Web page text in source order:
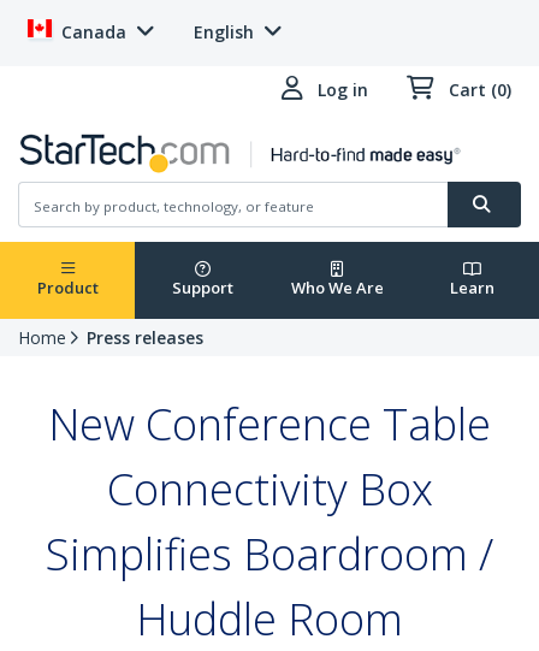
Canada English
Log in Cart (0)
Product Support Who We Are Learn
Home Press releases
New Conference Table
Connectivity Box
Simplifies Boardroom /
Huddle Room